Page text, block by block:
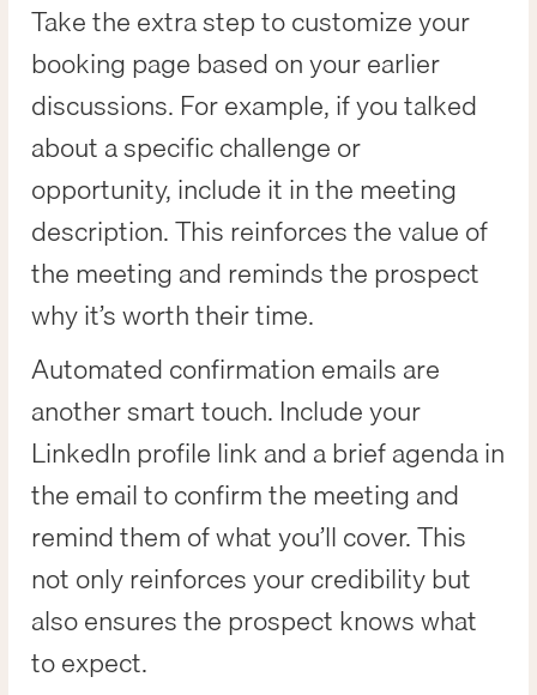
Take the extra step to customize your
booking page based on your earlier
discussions. For example, if you talked
about a specific challenge or
opportunity, include it in the meeting
description. This reinforces the value of
the meeting and reminds the prospect
why it’s worth their time.
Automated confirmation emails are
another smart touch. Include your
LinkedIn profile link and a brief agenda in
the email to confirm the meeting and
remind them of what you’ll cover. This
not only reinforces your credibility but
also ensures the prospect knows what
to expect.